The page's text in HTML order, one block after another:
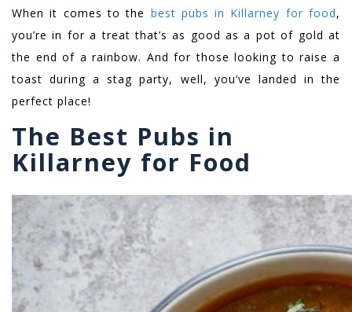
When it comes to the best pubs in Killarney for food,
you’re in for a treat that’s as good as a pot of gold at
the end of a rainbow. And for those looking to raise a
toast during a stag party, well, you’ve landed in the
perfect place!
The Best Pubs in
Killarney for Food